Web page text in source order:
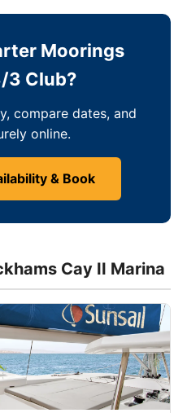
Moorings
Club?
compare dates, and
online.
& Book
Cay II Marina